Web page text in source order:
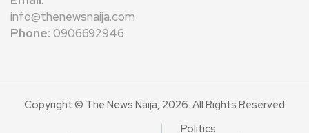
info@thenewsnaija.com
Phone: 0906692946
Copyright © The News Naija, 2026. All Rights Reserved
Politics